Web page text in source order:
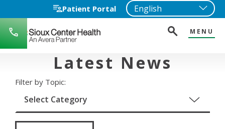
Patient Portal
712-
722-
MENU
Latest News
Filter by Topic: